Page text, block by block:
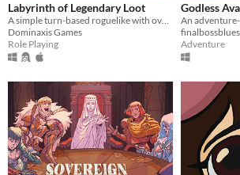
Labyrinth of Legendary Loot
A simple turn-based roguelike with over a hundred unique abilities and loot!
Dominaxis Games
Role Playing
Godless
An
finalbossblues
Adventure